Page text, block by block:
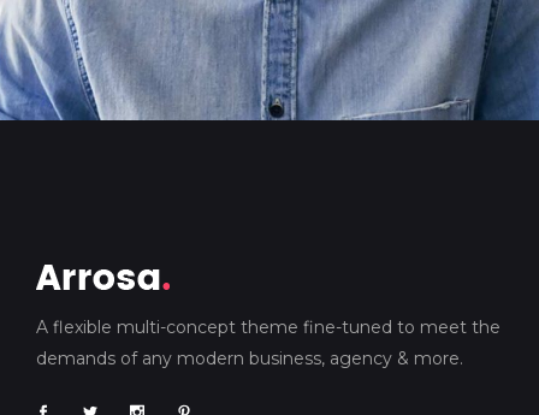
A flexible multi-concept theme fine-tuned to meet the
demands of any modern business, agency & more.